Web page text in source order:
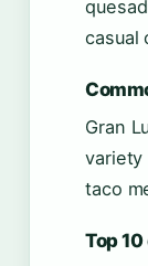
casual
Gran
variety
taco
Top